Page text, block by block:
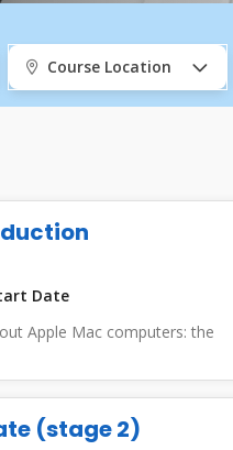
Course Location
Date
Apple Mac computers: the
(stage 2)